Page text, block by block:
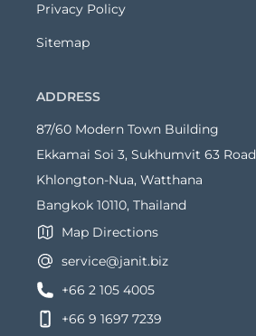
Privacy Policy
Sitemap
ADDRESS
87/60 Modern Town Building
Ekkamai Soi 3, Sukhumvit 63 Road
Khlongton-Nua, Watthana
Bangkok 10110, Thailand
Map Directions
service@janit.biz
+66 2 105 4005
+66 9 1697 7239